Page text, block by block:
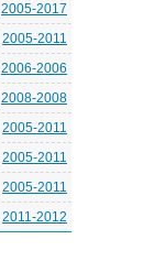
2005-2017
2005-2011
2006-2006
2008-2008
2005-2011
2005-2011
2005-2011
2011-2012